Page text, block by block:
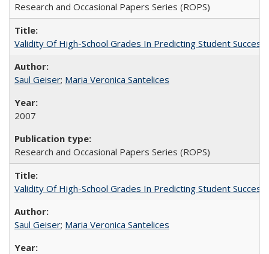
Research and Occasional Papers Series (ROPS)
Validity Of High-School Grades In Predicting Student
Saul Geiser; Maria Veronica Santelices
2007
Research and Occasional Papers Series (ROPS)
Validity Of High-School Grades In Predicting Student
Saul Geiser; Maria Veronica Santelices